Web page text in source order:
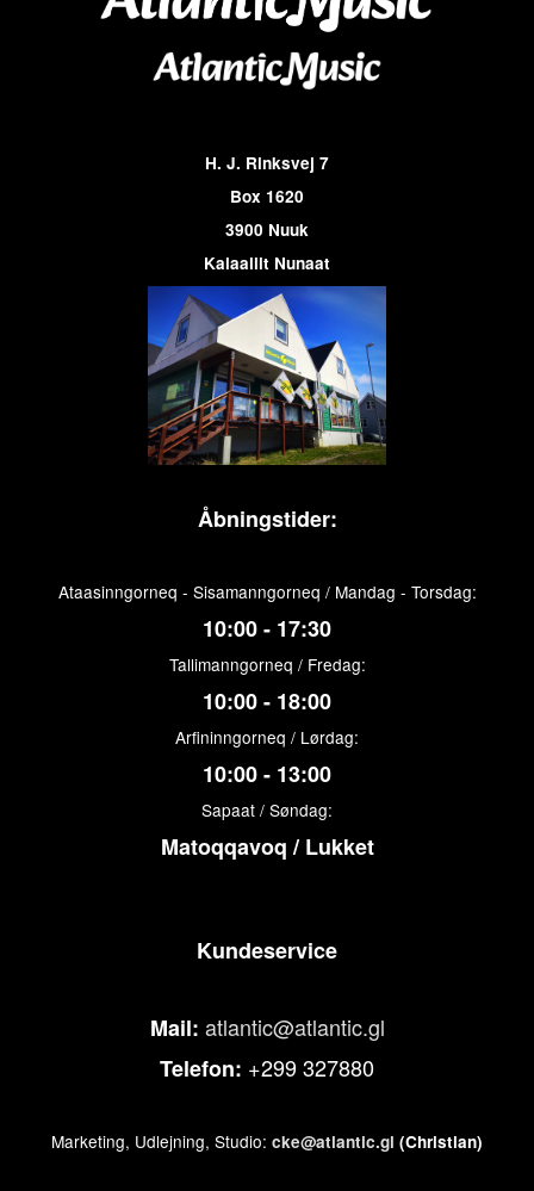
H. J. Rinksvej 7
Box 1620
3900 Nuuk
Kalaallit Nunaat
Åbningstider:
Ataasinngorneq - Sisamanngorneq / Mandag - Torsdag:
10:00 - 17:30
Tallimanngorneq / Fredag:
10:00 - 18:00
Arfininngorneq / Lørdag:
10:00 - 13:00
Sapaat / Søndag:
Matoqqavoq / Lukket
Kundeservice
Mail: atlantic@atlantic.gl
Telefon: +299 327880
Marketing, Udlejning, Studio: cke@atlantic.gl (Christian)